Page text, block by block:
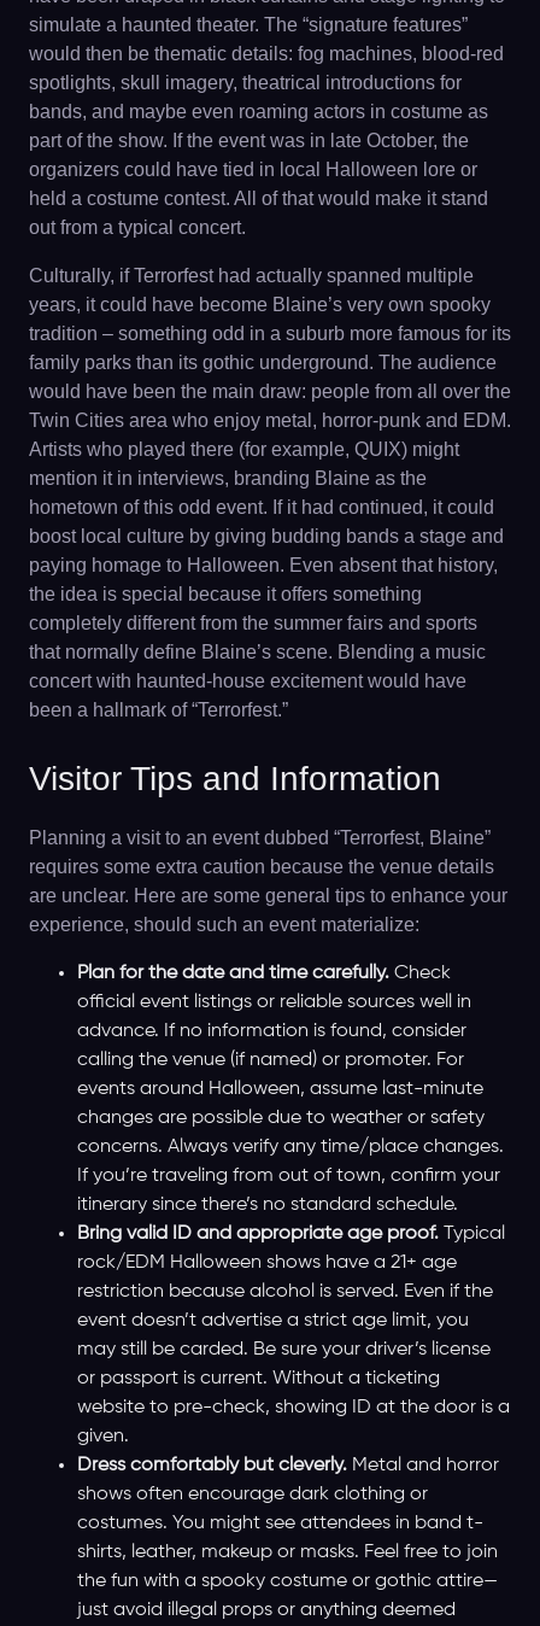
simulate a haunted theater. The “signature features”
would then be thematic details: fog machines, blood-red
spotlights, skull imagery, theatrical introductions for
bands, and maybe even roaming actors in costume as
part of the show. If the event was in late October, the
organizers could have tied in local Halloween lore or
held a costume contest. All of that would make it stand
out from a typical concert.
Culturally, if Terrorfest had actually spanned multiple
years, it could have become Blaine’s very own spooky
tradition – something odd in a suburb more famous for its
family parks than its gothic underground. The audience
would have been the main draw: people from all over the
Twin Cities area who enjoy metal, horror-punk and EDM.
Artists who played there (for example, QUIX) might
mention it in interviews, branding Blaine as the
hometown of this odd event. If it had continued, it could
boost local culture by giving budding bands a stage and
paying homage to Halloween. Even absent that history,
the idea is special because it offers something
completely different from the summer fairs and sports
that normally define Blaine’s scene. Blending a music
concert with haunted-house excitement would have
been a hallmark of “Terrorfest.”
Visitor Tips and Information
Planning a visit to an event dubbed “Terrorfest, Blaine”
requires some extra caution because the venue details
are unclear. Here are some general tips to enhance your
experience, should such an event materialize:
Plan for the date and time carefully. Check
official event listings or reliable sources well in
advance. If no information is found, consider
calling the venue (if named) or promoter. For
events around Halloween, assume last-minute
changes are possible due to weather or safety
concerns. Always verify any time/place changes.
If you’re traveling from out of town, confirm your
itinerary since there’s no standard schedule.
Bring valid ID and appropriate age proof. Typical
rock/EDM Halloween shows have a 21+ age
restriction because alcohol is served. Even if the
event doesn’t advertise a strict age limit, you
may still be carded. Be sure your driver’s license
or passport is current. Without a ticketing
website to pre-check, showing ID at the door is a
given.
Dress comfortably but cleverly. Metal and horror
shows often encourage dark clothing or
costumes. You might see attendees in band t-
shirts, leather, makeup or masks. Feel free to join
the fun with a spooky costume or gothic attire—
just avoid illegal props or anything deemed